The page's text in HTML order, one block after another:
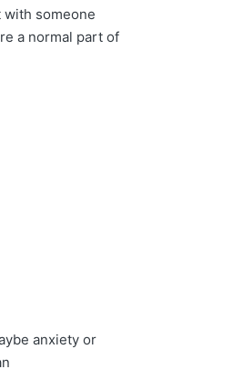
someone
a normal part of
anxiety or